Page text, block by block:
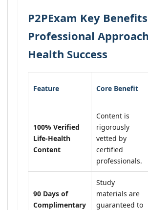
P2PExam Key
Professional
Health Success
Feature Core Benefit
100% Verified
Life-Health
Content
Content is
rigorously
vetted by
certified
professionals.
90 Days of
Complimentary
Study
materials are
guaranteed to